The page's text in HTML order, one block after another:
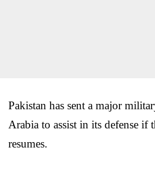
Pakistan has sent a major
Arabia to assist in its defense if
resumes.